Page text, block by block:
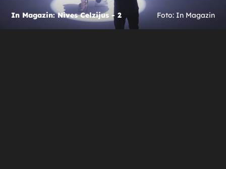
In Magazin: Nives Celzijus - 2 Foto: In Magazin